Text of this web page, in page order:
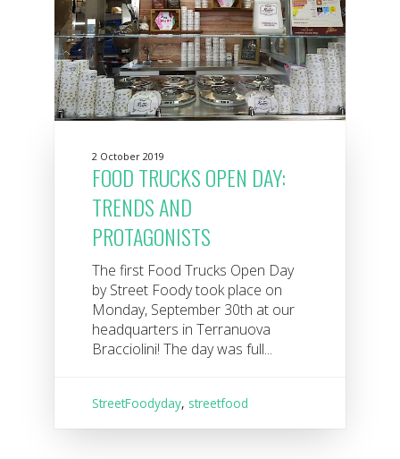
2 October 2019
FOOD TRUCKS OPEN DAY:
TRENDS AND
PROTAGONISTS
The first Food Trucks Open Day
by Street Foody took place on
Monday, September 30th at our
headquarters in Terranuova
Bracciolini! The day was full...
StreetFoodyday, streetfood